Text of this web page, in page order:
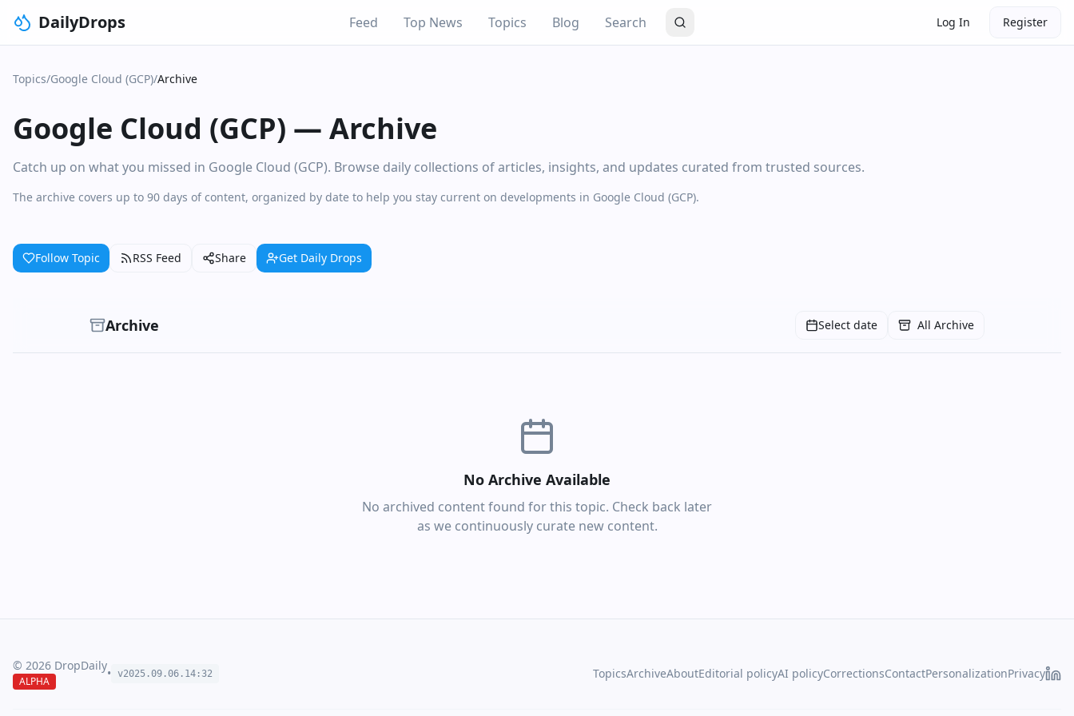
DailyDrops Feed Top News Topics Blog Search Log In Register
Topics/Google Cloud (GCP)/Archive
Google Cloud (GCP) — Archive
Catch up on what you missed in Google Cloud (GCP). Browse daily collections of articles, insights, and updates curated from trusted sources.
The archive covers up to 90 days of content, organized by date to help you stay current on developments in Google Cloud (GCP).
Follow Topic RSS Feed Share Get Daily Drops
Archive Select date All Archive
No Archive Available
No archived content found for this topic. Check back later
as we continuously curate new content.
© 2026 DropDaily
ALPHA
• v2025.09.06 . 14 :32 TopicsArchiveAboutEditorial policyAI policyCorrectionsContactPersonalizationPrivacy